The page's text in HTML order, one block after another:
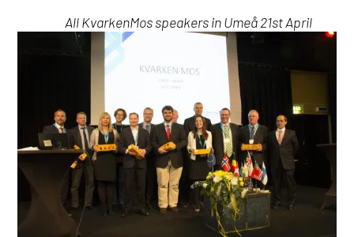
All KvarkenMos speakers in Umeå 21st April